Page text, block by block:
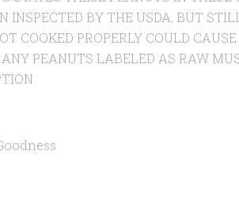
INSPECTED BY THE USDA, BUT
COOKED PROPERLY COULD
PEANUTS LABELED AS RAW